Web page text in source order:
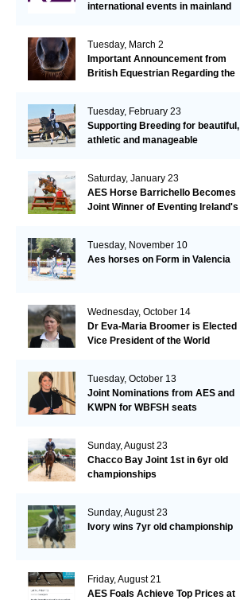
international events in mainland
Tuesday, March 2
Important Announcement from
British Equestrian Regarding the
Tuesday, February 23
Supporting Breeding for beautiful,
athletic and manageable
Saturday, January 23
AES Horse Barrichello Becomes
Joint Winner of Eventing Ireland's
Tuesday, November 10
Aes horses on Form in Valencia
Wednesday, October 14
Dr Eva-Maria Broomer is Elected
Vice President of the World
Tuesday, October 13
Joint Nominations from AES and
KWPN for WBFSH seats
Sunday, August 23
Chacco Bay Joint 1st in 6yr old
championships
Sunday, August 23
Ivory wins 7yr old championship
Friday, August 21
AES Foals Achieve Top Prices at